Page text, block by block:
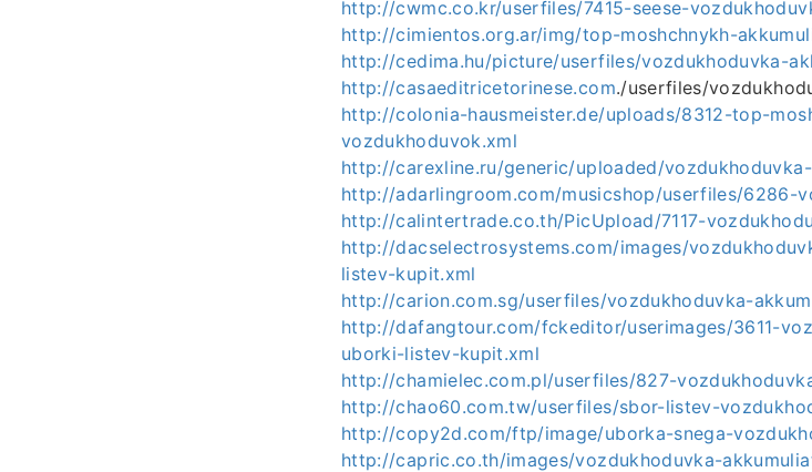
http://cwmc.co.kr/userfiles/7415-seese-
http://cimientos.org.ar/img/top-moshchnykh-
http://cedima.hu/picture/userfiles/vozdukhoduvka-
http://casaeditricetorinese.com./userfiles/
http://colonia-hausmeister.de/uploads/8312-top-
vozdukhoduvok.xml
http://carexline.ru/generic/uploaded/
http://adarlingroom.com/musicshop/userfiles/6286-
http://calintertrade.co.th/PicUpload/7117-
http://dacselectrosystems.com/images/
listev-kupit.xml
http://carion.com.sg/userfiles/vozdukhoduvka-
http://dafangtour.com/fckeditor/userimages/3611-
uborki-listev-kupit.xml
http://chamielec.com.pl/userfiles/827-
http://chao60.com.tw/userfiles/sbor-listev-
http://copy2d.com/ftp/image/uborka-snega-
http://capric.co.th/images/vozdukhoduvka-